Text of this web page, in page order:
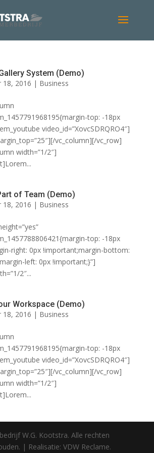
System (Demo)
18, 2016 | Business
top: -18px
video_id=”XovcSDRQRO4″]
vc_column][/vc_row]
width=”1/2″]
of Team (Demo)
18, 2016 | Business
top: -18px
right: 0px !important;margin-bottom:
left: 0px !important;}”]
2″...
Workspace (Demo)
18, 2016 | Business
top: -18px
video_id=”XovcSDRQRO4″]
vc_column][/vc_row]
width=”1/2″]
W.G. Kootstra. Alle rechten
| Realisatie: VDW Reclame.